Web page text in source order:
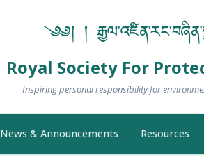
༄༅། །
Royal Society For
Inspiring personal responsibility for
News & Announcements Resources